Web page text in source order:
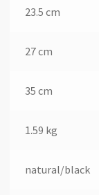
23.5 cm
27 cm
35 cm
1.59 kg
natural/black